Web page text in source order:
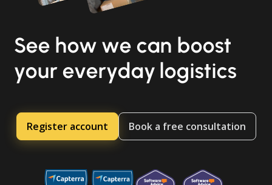
See how we can boost
your everyday logistics
Register account Book a free consultation